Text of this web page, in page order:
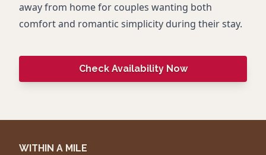
away from home for couples wanting both
comfort and romantic simplicity during their stay.
Check Availability Now
WITHIN A MILE